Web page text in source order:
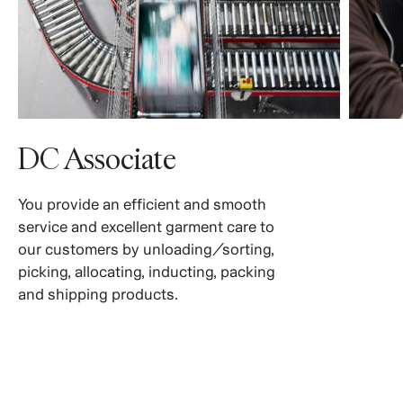
DC Associate
You provide an efficient and smooth
service and excellent garment care to
our customers by unloading/sorting,
picking, allocating, inducting, packing
and shipping products.